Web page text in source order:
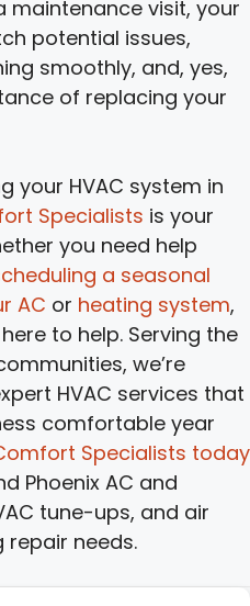
maintenance visit, your
potential issues,
smoothly, and, yes,
of replacing your
your HVAC system in
Specialists is your
you need help
a seasonal
AC or heating system,
to help. Serving the
we’re
HVAC services that
comfortable year
Specialists today
Phoenix AC and
tune-ups, and air
needs.